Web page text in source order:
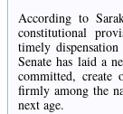
According to
constitutional
timely
Senate has laid a
committed, create
firmly among the
next age.